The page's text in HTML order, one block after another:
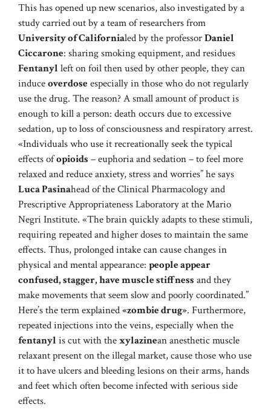
This has opened up new scenarios, also investigated by a
study carried out by a team of researchers from
University of Californialed by the professorDaniel
Ciccarone: sharing smoking equipment, and residues
Fentanyl left on foil then used by other people, they can
induceoverdoseespecially in those who do not regularly
use the drug. The reason? A small amount of product is
enough to kill a person: death occurs due to excessive
sedation, up to loss of consciousness and respiratory arrest.
«Individuals who use it recreationally seek the typical
effects ofopioids – euphoria and sedation – to feel more
relaxed and reduce anxiety, stress and worries” he says
Luca Pasinahead of the Clinical Pharmacology and
Prescriptive Appropriateness Laboratory at the Mario
Negri Institute. «The brain quickly adapts to these stimuli,
requiring repeated and higher doses to maintain the same
effects. Thus, prolonged intake can cause changes in
physical and mental appearance: people appear
confused, stagger, have muscle stiffness and they
make movements that seem slow and poorly coordinated.”
Here’s the term explained«zombie drug». Furthermore,
repeated injections into the veins, especially when the
fentanyl is cut with thexylazinean anesthetic muscle
relaxant present on the illegal market, cause those who use
it to have ulcers and bleeding lesions on their arms, hands
and feet which often become infected with serious side
effects.